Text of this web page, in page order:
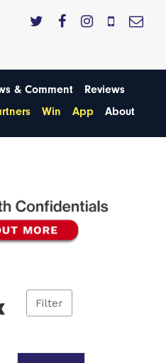
& Comment
Reviews
Win App About
Filter